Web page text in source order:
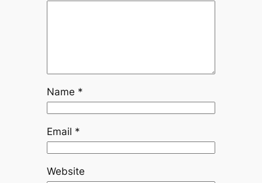
Name *
Email *
Website